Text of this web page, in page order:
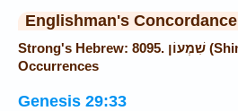
Englishman's Concordance
Strong's Hebrew: 8095. שִׁמְעוֹן (Shimon) — 44
Occurrences
Genesis 29:33